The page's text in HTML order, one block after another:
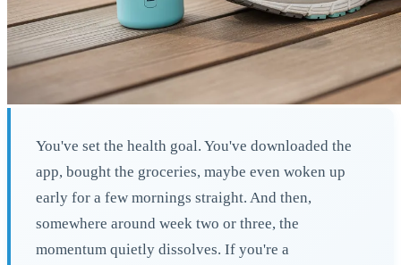
You've set the health goal. You've downloaded the
app, bought the groceries, maybe even woken up
early for a few mornings straight. And then,
somewhere around week two or three, the
momentum quietly dissolves. If you're a